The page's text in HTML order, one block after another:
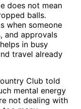
does not mean
balls.
when someone
and approvals
in busy
travel already
Club told
mental energy
not dealing with